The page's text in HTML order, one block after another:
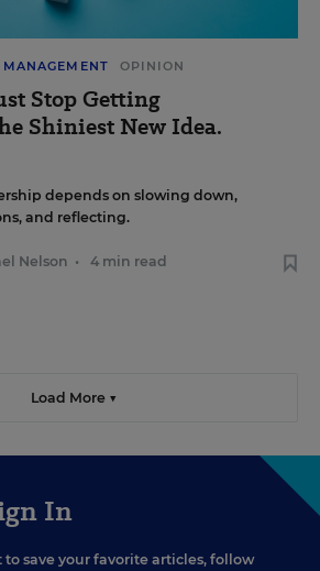
OPINION
Stop Getting
Shiniest New Idea.
depends on slowing down,
and reflecting.
Nelson • 4 min read
Load More ▼
In
to save your favorite articles, follow